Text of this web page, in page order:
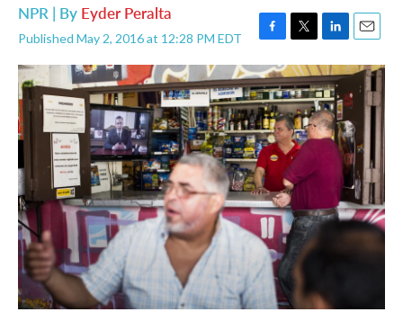
NPR | By Eyder Peralta
Published May 2, 2016 at 12:28 PM EDT
F
a
c
e
b
o
o
k
T
w
i
t
t
e
r
L
i
n
k
e
d
I
E
m
a
i